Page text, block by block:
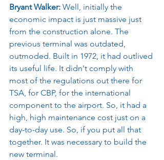
Bryant Walker: Well, initially the
economic impact is just massive just
from the construction alone. The
previous terminal was outdated,
outmoded. Built in 1972, it had outlived
its useful life. It didn't comply with
most of the regulations out there for
TSA, for CBP, for the international
component to the airport. So, it had a
high, high maintenance cost just on a
day-to-day use. So, if you put all that
together. It was necessary to build the
new terminal.